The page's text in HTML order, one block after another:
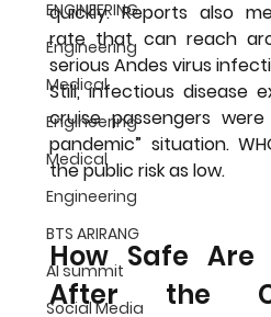
ENGINEERING
Engineering
Medical
Engineering
Medical
Engineering
BTS ARIRANG
AI summit
Social Media
quickly. Reports also
rate that can reach
serious Andes virus
Still, infectious disease
cruise passengers
pandemic” situation.
the public risk as low.
How Safe Are
After the